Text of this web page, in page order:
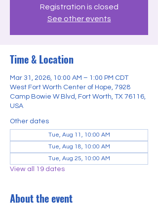
Registration is closed
See other events
Time & Location
Mar 31, 2026, 10:00 AM – 1:00 PM CDT
West Fort Worth Center of Hope, 7928
Camp Bowie W Blvd, Fort Worth, TX 76116,
USA
Other dates
Tue, Aug 11, 10:00 AM
Tue, Aug 18, 10:00 AM
Tue, Aug 25, 10:00 AM
View all 19 dates
About the event